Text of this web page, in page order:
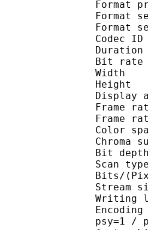
Bit
Bit
Bits/
psy=1 /